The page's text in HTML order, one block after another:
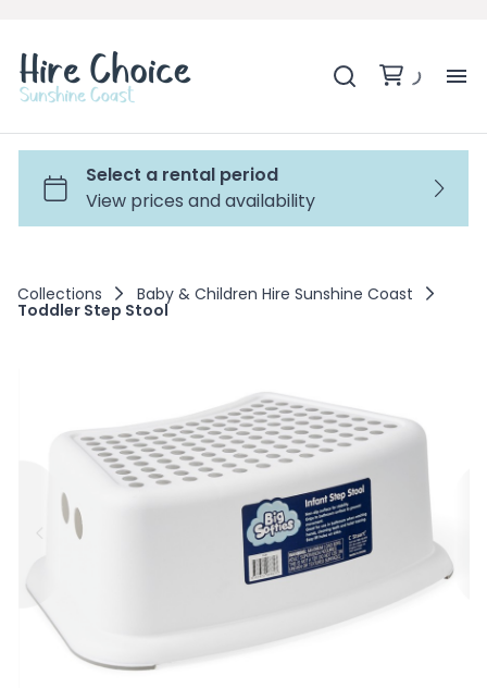
Collections Baby & Children Hire Sunshine Coast
Toddler Step Stool